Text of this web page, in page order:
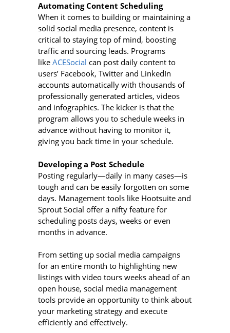
Automating Content Scheduling
When it comes to building or maintaining a
solid social media presence, content is
critical to staying top of mind, boosting
traffic and sourcing leads. Programs
like ACESocial can post daily content to
users’ Facebook, Twitter and LinkedIn
accounts automatically with thousands of
professionally generated articles, videos
and infographics. The kicker is that the
program allows you to schedule weeks in
advance without having to monitor it,
giving you back time in your schedule.
Developing a Post Schedule
Posting regularly—daily in many cases—is
tough and can be easily forgotten on some
days. Management tools like Hootsuite and
Sprout Social offer a nifty feature for
scheduling posts days, weeks or even
months in advance.
From setting up social media campaigns
for an entire month to highlighting new
listings with video tours weeks ahead of an
open house, social media management
tools provide an opportunity to think about
your marketing strategy and execute
efficiently and effectively.